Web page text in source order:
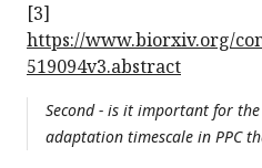
[3]
https://www.biorxiv.org/
519094v3.abstract
Second - is it important for
adaptation timescale in PPC